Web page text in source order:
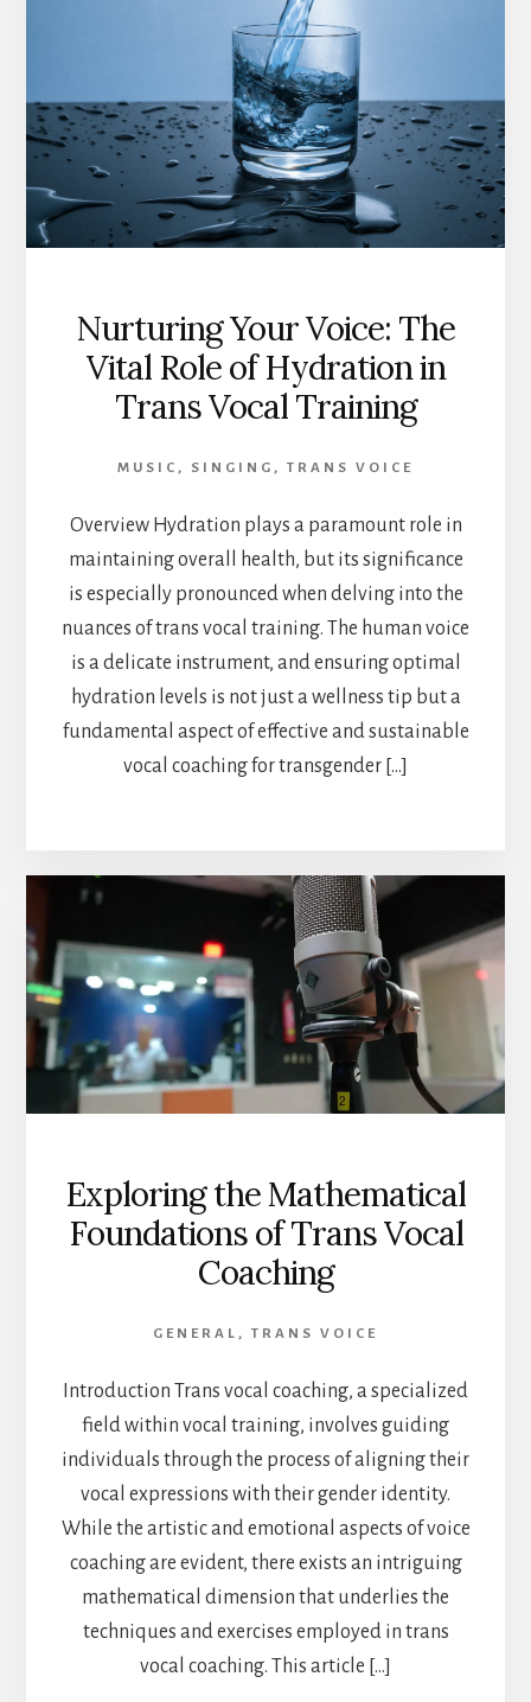
Nurturing Your Voice: The
Vital Role of Hydration in
Trans Vocal Training
MUSIC , SINGING ,TRANS VOICE
Overview Hydration plays a paramount role in
maintaining overall health, but its significance
is especially pronounced when delving into the
nuances of trans vocal training. The human voice
is a delicate instrument, and ensuring optimal
hydration levels is not just a wellness tip but a
fundamental aspect of effective and sustainable
vocal coaching for transgender […]
Exploring the Mathematical
Foundations of Trans Vocal
Coaching
GENERAL ,TRANS VOICE
Introduction Trans vocal coaching, a specialized
field within vocal training, involves guiding
individuals through the process of aligning their
vocal expressions with their gender identity.
While the artistic and emotional aspects of voice
coaching are evident, there exists an intriguing
mathematical dimension that underlies the
techniques and exercises employed in trans
vocal coaching. This article […]